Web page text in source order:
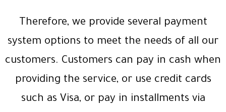
Therefore, we provide several payment
system options to meet the needs of all our
customers. Customers can pay in cash when
providing the service, or use credit cards
such as Visa, or pay in installments via